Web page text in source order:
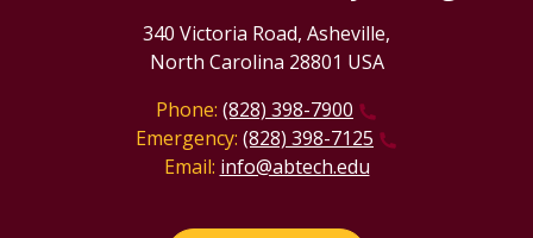
340 Victoria Road, Asheville,
North Carolina 28801 USA
Phone: (828) 398-7900
Emergency: (828) 398-7125
Email: info@abtech.edu